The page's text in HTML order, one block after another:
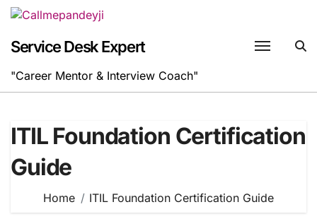
Skip
content
Service Desk Expert
"Career Mentor & Interview Coach"
ITIL Foundation Certification
Guide
Home ITIL Foundation Certification Guide